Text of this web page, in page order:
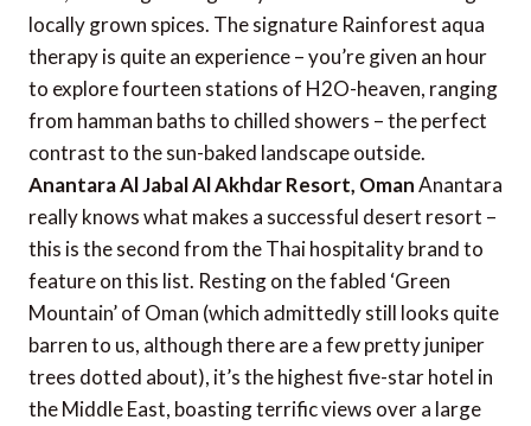
locally grown spices. The signature Rainforest aqua
therapy is quite an experience – you’re given an hour
to explore fourteen stations of H2O-heaven, ranging
from hamman baths to chilled showers – the perfect
contrast to the sun-baked landscape outside.
Anantara Al Jabal Al Akhdar Resort, OmanAnantara
really knows what makes a successful desert resort –
this is the second from the Thai hospitality brand to
feature on this list. Resting on the fabled ‘Green
Mountain’ of Oman (which admittedly still looks quite
barren to us, although there are a few pretty juniper
trees dotted about), it’s the highest five-star hotel in
the Middle East, boasting terrific views over a large